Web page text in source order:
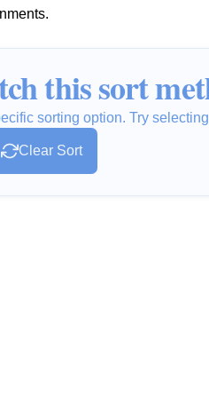
this sort
sorting option. Try
Clear Sort